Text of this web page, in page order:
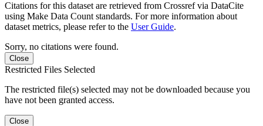
Citations for this dataset are retrieved from Crossref via DataCite
using Make Data Count standards. For more information about
dataset metrics, please refer to the User Guide.
Sorry, no citations were found.
Close
Restricted Files Selected
The restricted file(s) selected may not be downloaded because you
have not been granted access.
Close